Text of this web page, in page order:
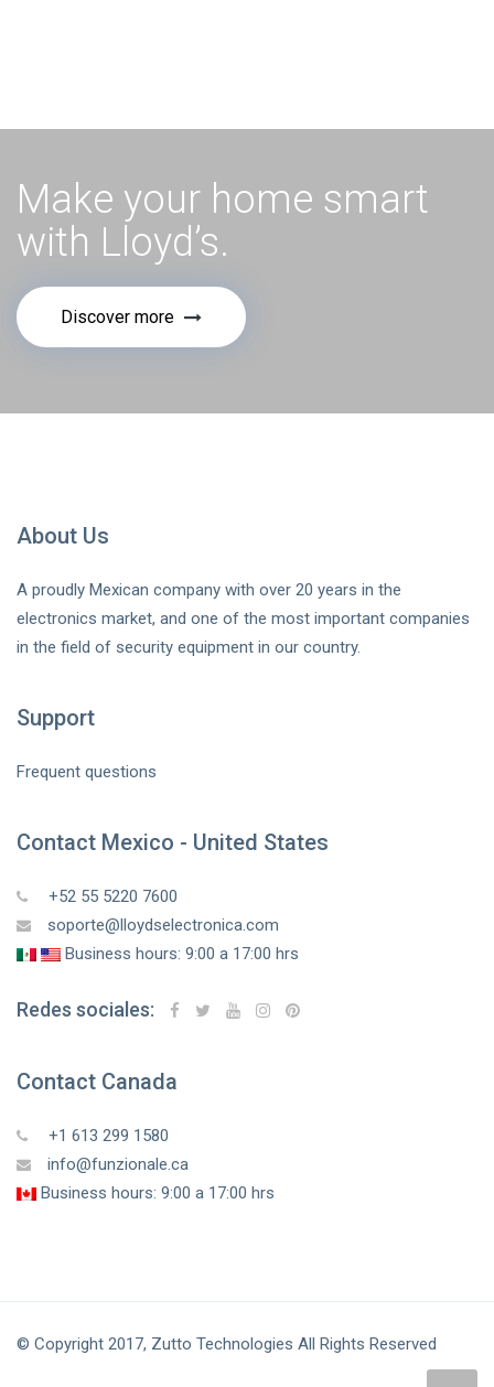
Make your home smart
with Lloyd’s.
Discover more
About Us
A proudly Mexican company with over 20 years in the
electronics market, and one of the most important companies
in the field of security equipment in our country.
Support
Frequent questions
Contact Mexico - United States
+52 55 5220 7600
soporte@lloydselectronica.com
Business hours: 9:00 a 17:00 hrs
Redes sociales:
Contact Canada
+1 613 299 1580
info@funzionale.ca
Business hours: 9:00 a 17:00 hrs
© Copyright 2017, Zutto Technologies All Rights Reserved